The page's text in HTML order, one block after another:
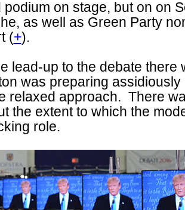
podium on stage, but on on
as well as Green Party
(+).
lead-up to the debate
was preparing
relaxed approach. There
the extent to which the
role.